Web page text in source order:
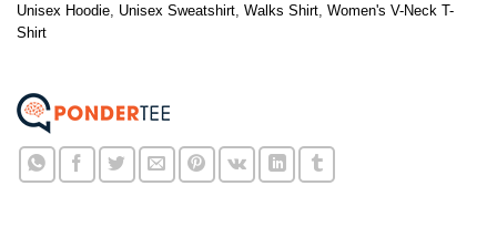
Unisex Hoodie Unisex Sweatshirt Walks Shirt Women's V-Neck T-
Shirt